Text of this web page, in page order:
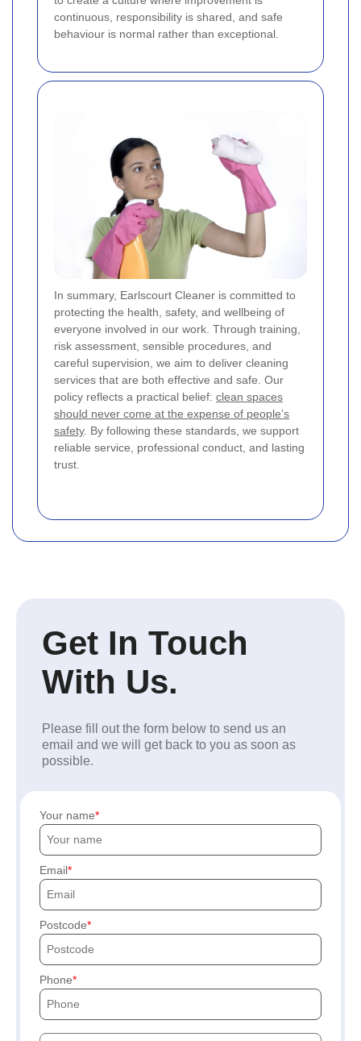
continuous, responsibility is shared, and safe
behaviour is normal rather than exceptional.
In summary, Earlscourt Cleaner is committed to
protecting the health, safety, and wellbeing of
everyone involved in our work. Through training,
risk assessment, sensible procedures, and
careful supervision, we aim to deliver cleaning
services that are both effective and safe. Our
policy reflects a practical belief: clean spaces
should never come at the expense of people’s
safety. By following these standards, we support
reliable service, professional conduct, and lasting
trust.
Get In Touch
With Us.
Please fill out the form below to send us an
email and we will get back to you as soon as
possible.
Your name
Email
Postcode
Phone